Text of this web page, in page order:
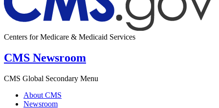
Centers for Medicare & Medicaid Services
CMS Newsroom
CMS Global Secondary Menu
About CMS
Newsroom